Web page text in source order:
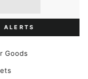
ALERTS
Goods